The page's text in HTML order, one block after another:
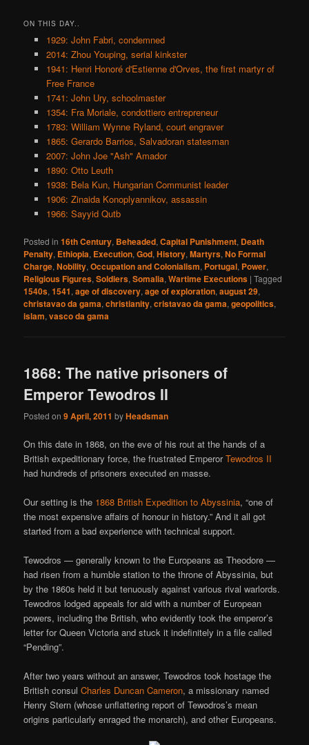
ON THIS DAY..
1929: John Fabri, condemned
2014: Zhou Youping, serial kinkster
1941: Henri Honoré d'Estienne d'Orves, the first martyr of
Free France
1741: John Ury, schoolmaster
1354: Fra Moriale, condottiero entrepreneur
1783: William Wynne Ryland, court engraver
1865: Gerardo Barrios, Salvadoran statesman
2007: John Joe "Ash" Amador
1890: Otto Leuth
1938: Bela Kun, Hungarian Communist leader
1906: Zinaida Konoplyannikov, assassin
1966: Sayyid Qutb
Posted in 16th Century, Beheaded,Capital Punishment, Death
Penalty, Ethiopia, Execution,God,History,Martyrs,No Formal
Charge,Nobility,Occupation and Colonialism, Portugal, Power,
Religious Figures,Soldiers,Somalia,Wartime Executions |Tagged
1540s,1541,age of discovery,age of exploration,august 29,
christavao da gama,christianity,cristavao da gama,geopolitics,
islam,vasco da gama
1868: The native prisoners of
Emperor Tewodros II
Posted on9 April, 2011 byHeadsman
On this date in 1868, on the eve of his rout at the hands of a
British expeditionary force, the frustrated EmperorTewodros II
had hundreds of prisoners executed en masse.
Our setting is the 1868 British Expedition to Abyssinia, “one of
the most expensive affairs of honour in history.” And it all got
started from a bad experience with technical support.
Tewodros — generally known to the Europeans as Theodore —
had risen from a humble station to the throne of Abyssinia, but
by the 1860s held it but tenuously against various rival warlords.
Tewodros lodged appeals for aid with a number of European
powers, including the British, who evidently took the emperor’s
letter for Queen Victoria and stuck it indefinitely in a file called
“Pending”.
After two years without an answer, Tewodros took hostage the
British consulCharles Duncan Cameron, a missionary named
Henry Stern (whose unflattering report of Tewodros’s mean
origins particularly enraged the monarch), and other Europeans.